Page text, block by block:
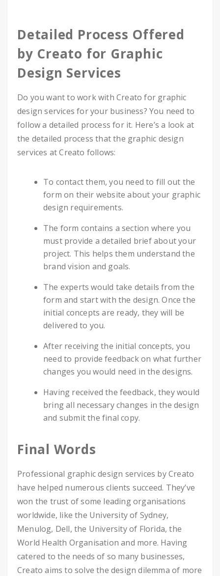
Detailed Process Offered
by Creato for Graphic
Design Services
Do you want to work with Creato for graphic
design services for your business? You need to
follow a detailed process for it. Here’s a look at
the detailed process that the graphic design
services at Creato follows:
To contact them, you need to fill out the
form on their website about your graphic
design requirements.
The form contains a section where you
must provide a detailed brief about your
project. This helps them understand the
brand vision and goals.
The experts would take details from the
form and start with the design. Once the
initial concepts are ready, they will be
delivered to you.
After receiving the initial concepts, you
need to provide feedback on what further
changes you would need in the designs.
Having received the feedback, they would
bring all necessary changes in the design
and submit the final copy.
Final Words
Professional graphic design services by Creato
have helped numerous clients succeed. They’ve
won the trust of some leading organisations
worldwide, like the University of Sydney,
Menulog, Dell, the University of Florida, the
World Health Organisation and more. Having
catered to the needs of so many businesses,
Creato aims to solve the design dilemma of more